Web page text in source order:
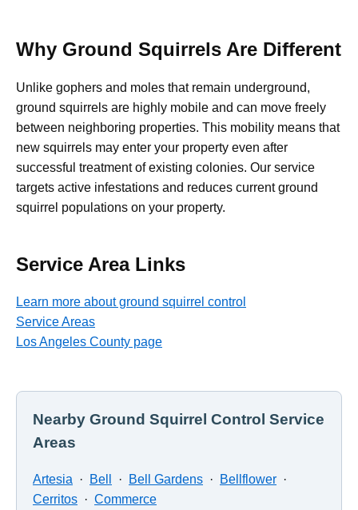
Why Ground Squirrels Are Different
Unlike gophers and moles that remain underground,
ground squirrels are highly mobile and can move freely
between neighboring properties. This mobility means that
new squirrels may enter your property even after
successful treatment of existing colonies. Our service
targets active infestations and reduces current ground
squirrel populations on your property.
Service Area Links
Learn more about ground squirrel control
Service Areas
Los Angeles County page
Nearby Ground Squirrel Control Service
Areas
Artesia · Bell · Bell Gardens · Bellflower ·
Cerritos · Commerce